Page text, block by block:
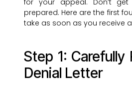
for your appeal. Don’t
prepared. Here are the first
take as soon as you receive
Step 1: Carefully
Denial Letter